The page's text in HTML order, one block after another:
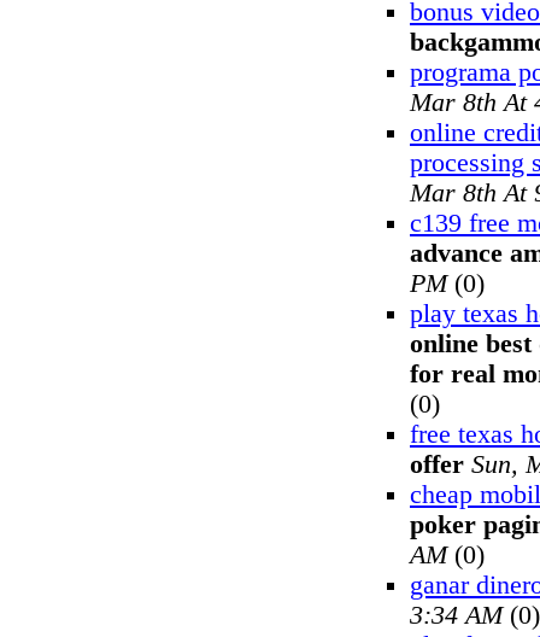
bonus
programa
Mar 8th At
online
processing
Mar 8th At
c139 free
advance
PM(0)
play texas
online
for real
(0)
free texas
offer Sun,
cheap
poker
AM(0)
ganar
3:34 AM(0)